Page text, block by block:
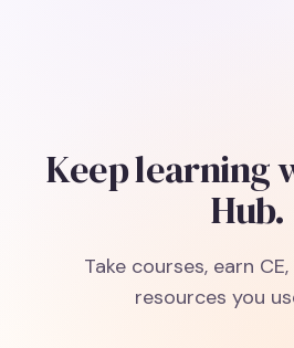
Keep learning
Hub.
Take courses, earn
resources you